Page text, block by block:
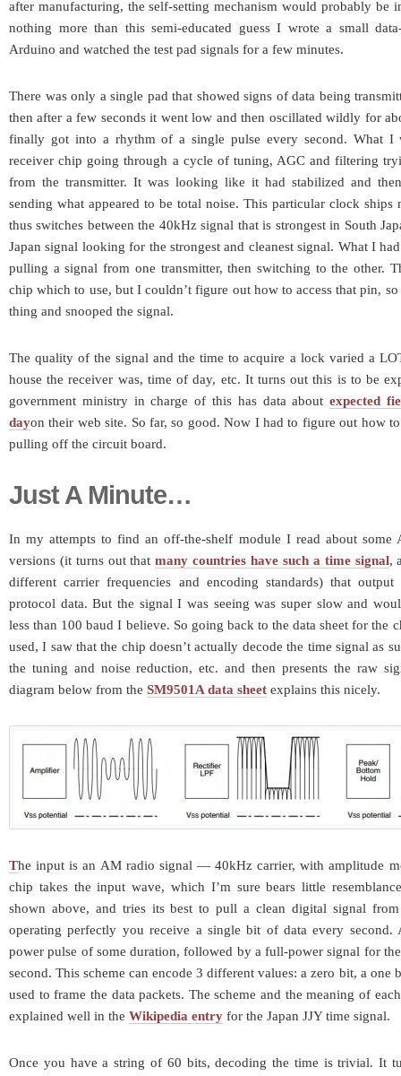
after manufacturing, the self-setting mechanism would probably be
nothing more than this semi-educated guess I wrote a small
Arduino and watched the test pad signals for a few minutes.
There was only a single pad that showed signs of data being
then after a few seconds it went low and then oscillated wildly for
finally got into a rhythm of a single pulse every second. What I
receiver chip going through a cycle of tuning, AGC and filtering
from the transmitter. It was looking like it had stabilized and
sending what appeared to be total noise. This particular clock ships
thus switches between the 40kHz signal that is strongest in South
Japan signal looking for the strongest and cleanest signal. What I
pulling a signal from one transmitter, then switching to the other.
chip which to use, but I couldn’t figure out how to access that pin,
thing and snooped the signal.
The quality of the signal and the time to acquire a lock varied a
house the receiver was, time of day, etc. It turns out this is to be
government ministry in charge of this has data aboutexpected
dayon their web site. So far, so good. Now I had to figure out how
pulling off the circuit board.
Just A Minute…
In my attempts to find an off-the-shelf module I read about some
versions (it turns out thatmany countries have such a time signal,
different carrier frequencies and encoding standards) that
protocol data. But the signal I was seeing was super slow and
less than 100 baud I believe. So going back to the data sheet for the
used, I saw that the chip doesn’t actually decode the time signal as
the tuning and noise reduction, etc. and then presents the raw
diagram below from the SM9501A data sheet explains this nicely.
The input is an AM radio signal — 40kHz carrier, with amplitude
chip takes the input wave, which I’m sure bears little
shown above, and tries its best to pull a clean digital signal
operating perfectly you receive a single bit of data every
power pulse of some duration, followed by a full-power signal for
second. This scheme can encode 3 different values: a zero bit, a one
used to frame the data packets. The scheme and the meaning of
explained well in the Wikipedia entry for the Japan JJY time signal.
Once you have a string of 60 bits, decoding the time is trivial. It